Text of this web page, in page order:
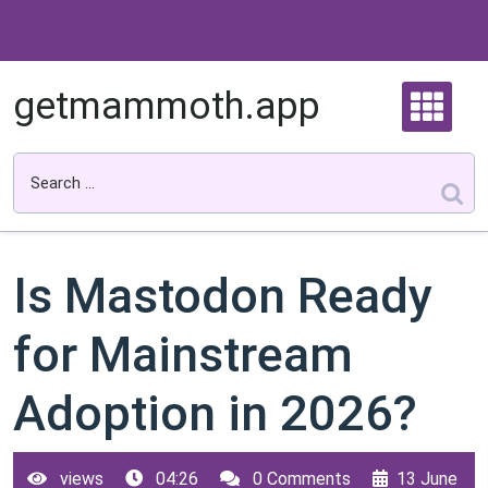
content
getmammoth.app
Is Mastodon Ready
for Mainstream
Adoption in 2026?
views 04:26 0 Comments 13 June